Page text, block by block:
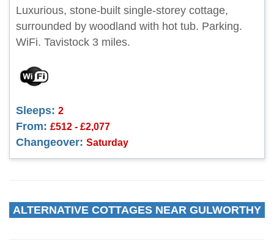
Luxurious, stone-built single-storey cottage,
surrounded by woodland with hot tub. Parking.
WiFi. Tavistock 3 miles.
Sleeps: 2
From: £512 - £2,077
Changeover: Saturday
ALTERNATIVE COTTAGES NEAR GULWORTHY